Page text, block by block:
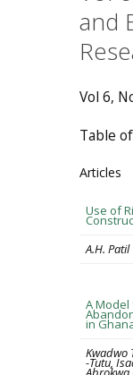
and
Vol 6,
Table
Articles
Use of
A.H. Patil
A
in
Kwadwo
-Tutu,